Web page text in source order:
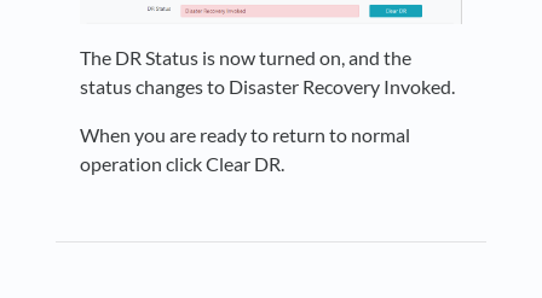
The DR Status is now turned on, and the
status changes to Disaster Recovery Invoked.
When you are ready to return to normal
operation click Clear DR.